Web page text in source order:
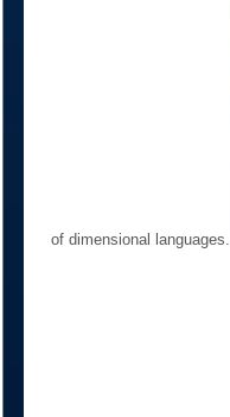
of dimensional languages.